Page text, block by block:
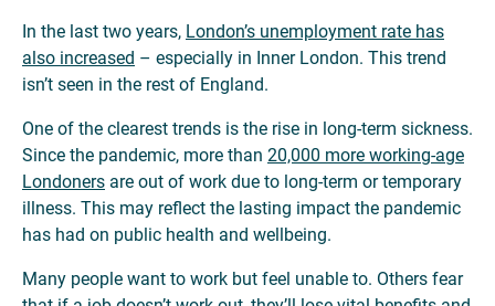
In the last two years, London’s unemployment rate has
also increased – especially in Inner London. This trend
isn’t seen in the rest of England.
One of the clearest trends is the rise in long-term sickness.
Since the pandemic, more than 20,000 more working-age
Londoners are out of work due to long-term or temporary
illness. This may reflect the lasting impact the pandemic
has had on public health and wellbeing.
Many people want to work but feel unable to. Others fear